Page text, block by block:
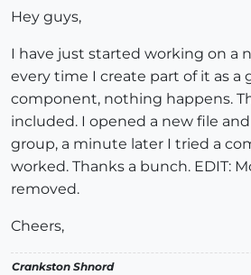
Hey guys,
I have just started working on a
every time I create part of it as a
component, nothing happens.
included. I opened a new file
group, a minute later I tried a
worked. Thanks a bunch. EDIT:
removed.
Cheers,
Crankston Shnord